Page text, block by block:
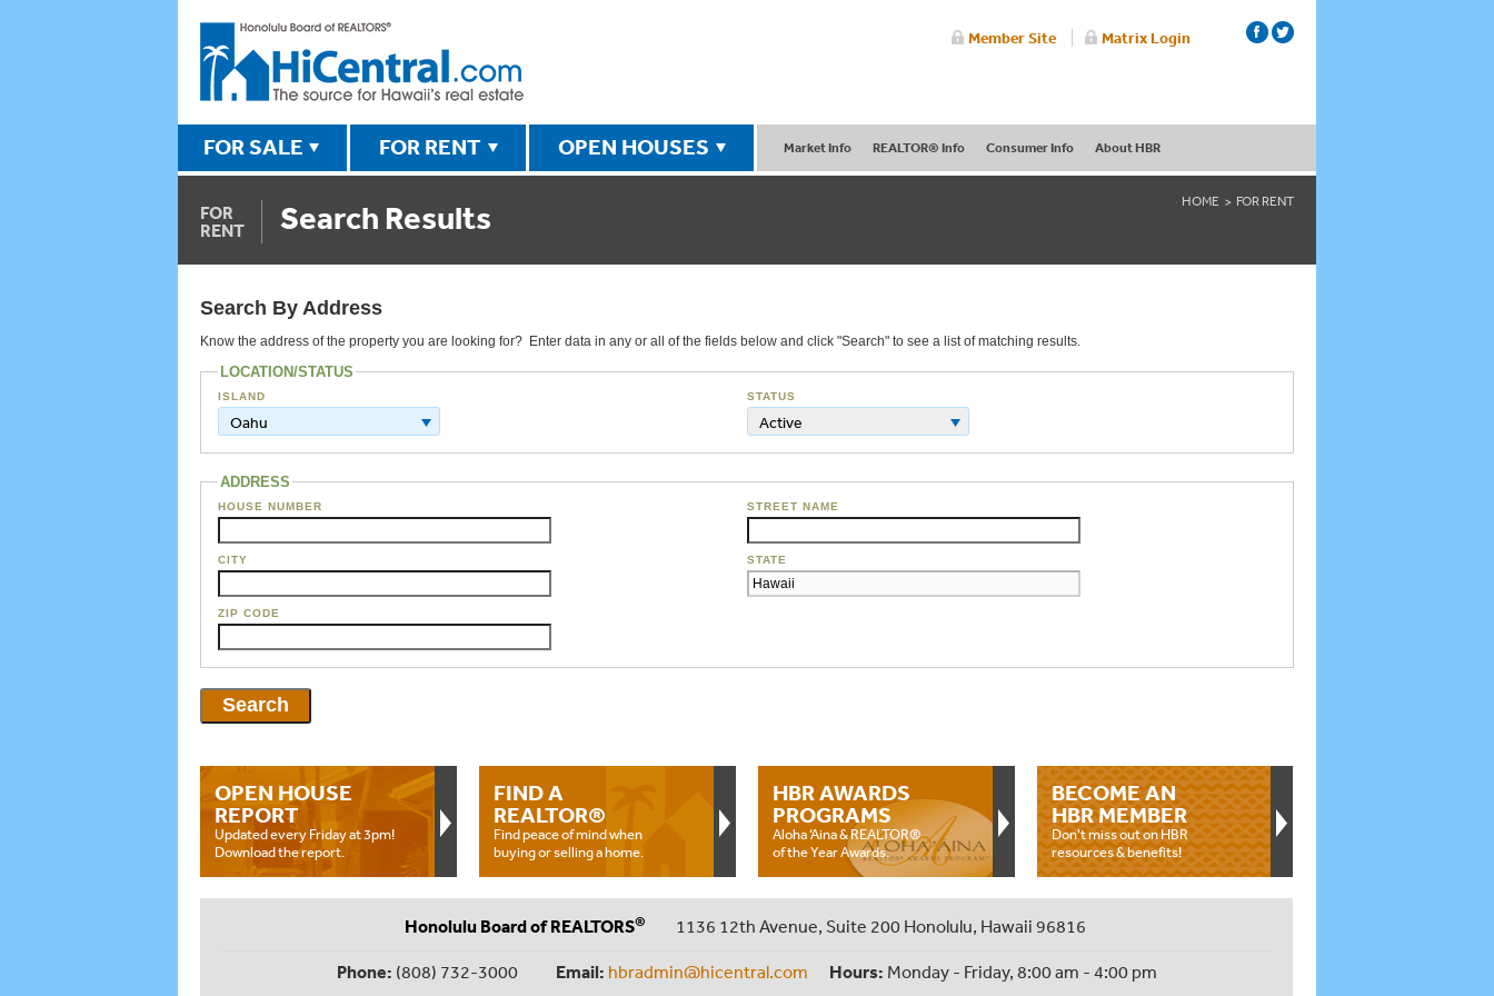
Member Site Matrix Login
FOR SALE FOR RENT OPEN HOUSES Market Info REALTOR® Info Consumer Info About HBR
FOR
RENT
Search Results HOME FOR RENT
Search By Address
Know the address of the property you are looking for? Enter data in any or all of the fields below and click "Search" to see a list of matching results.
LOCATION/STATUS
ISLAND
Oahu
STATUS
Active
ADDRESS
HOUSE NUMBER STREET NAME
CITY STATE
ZIP CODE
OPEN HOUSE
REPORT
Updated every Friday at 3pm!
Download the report.
FIND A
REALTOR®
Find peace of mind when
buying or selling a home.
HBR AWARDS
PROGRAMS
Aloha ‘Aina & REALTOR®
of the Year Awards.
BECOME AN
HBR MEMBER
Don't miss out on HBR
resources & benefits!
Honolulu Board of REALTORS® 1136 12th Avenue, Suite 200 Honolulu, Hawaii 96816
Phone: (808) 732-3000 Email: hbradmin@hicentral.com Hours: Monday - Friday, 8:00 am - 4:00 pm